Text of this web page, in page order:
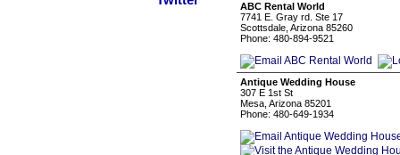
ABC Rental World
7741 E. Gray rd. Ste 17
Scottsdale, Arizona 85260
Phone: 480-894-9521
Antique Wedding House
307 E 1st St
Mesa, Arizona 85201
Phone: 480-649-1934